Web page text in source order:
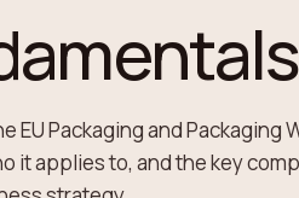
Packaging and Packaging
it applies to, and the key